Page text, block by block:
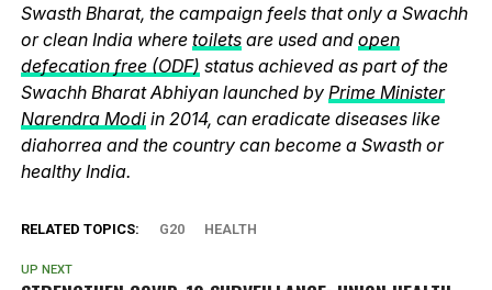
Swasth Bharat, the campaign feels that only a Swachh
or clean India where toiletsare used and open
defecation free (ODF) status achieved as part of the
Swachh Bharat Abhiyan launched by Prime Minister
Narendra Modiin 2014, can eradicate diseases like
diahorrea and the country can become a Swasth or
healthy India.
RELATED TOPICS: G20 HEALTH
UP NEXT